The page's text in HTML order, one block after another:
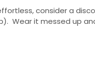
consider a
Wear it messed up